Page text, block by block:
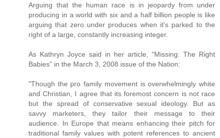
Arguing that the human race is in jeopardy from under
producing in a world with six and a half billion people is like
arguing that zero under produces when it's parked to the
right of a large, constantly increasing integer.
As Kathryn Joyce said in her article, "Missing: The Right
Babies" in the March 3, 2008 issue of the Nation:
"Though the pro family movement is overwhelmingly white
and Christian, I agree that its foremost concern is not race
but the spread of conservative sexual ideology. But as
savvy marketers, they tailor their message to their
audience. In Europe that means enhancing their pitch for
traditional family values with potent references to ancient